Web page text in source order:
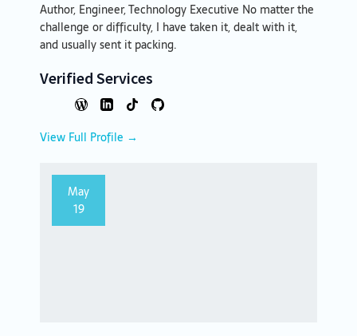
Author, Engineer, Technology Executive No matter the
challenge or difficulty, I have taken it, dealt with it,
and usually sent it packing.
Verified Services
View Full Profile →
May
19